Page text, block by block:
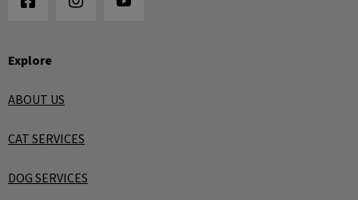
Explore
ABOUT US
CAT SERVICES
DOG SERVICES